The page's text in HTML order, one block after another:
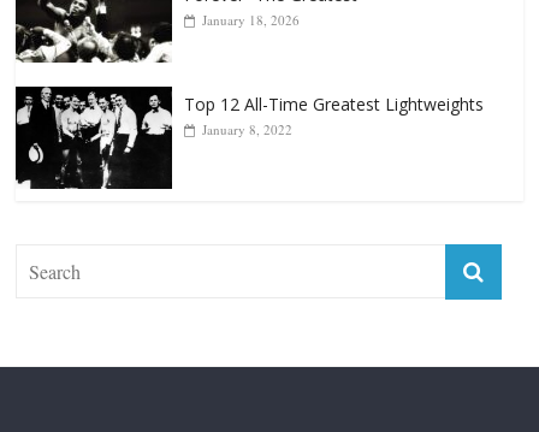
Top 12 All-Time Greatest Lightweights